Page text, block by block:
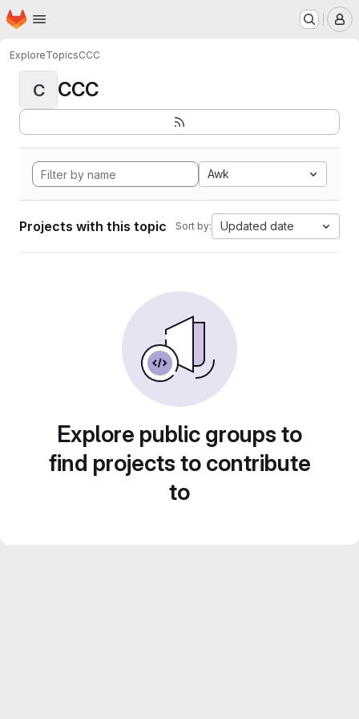
Skip to main content
Homepage
ExploreTopicsCCC
C CCC
Awk
Projects with this topic Sort by: Updated date
Explore public groups to
find projects to contribute
to